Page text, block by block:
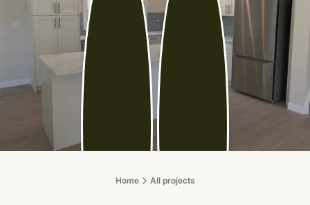
Home All projects